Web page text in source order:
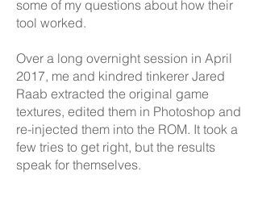
some of my questions about how their
tool worked.
Over a long overnight session in April
2017, me and kindred tinkerer Jared
Raab extracted the original game
textures, edited them in Photoshop and
re-injected them into the ROM. It took a
few tries to get right, but the results
speak for themselves.